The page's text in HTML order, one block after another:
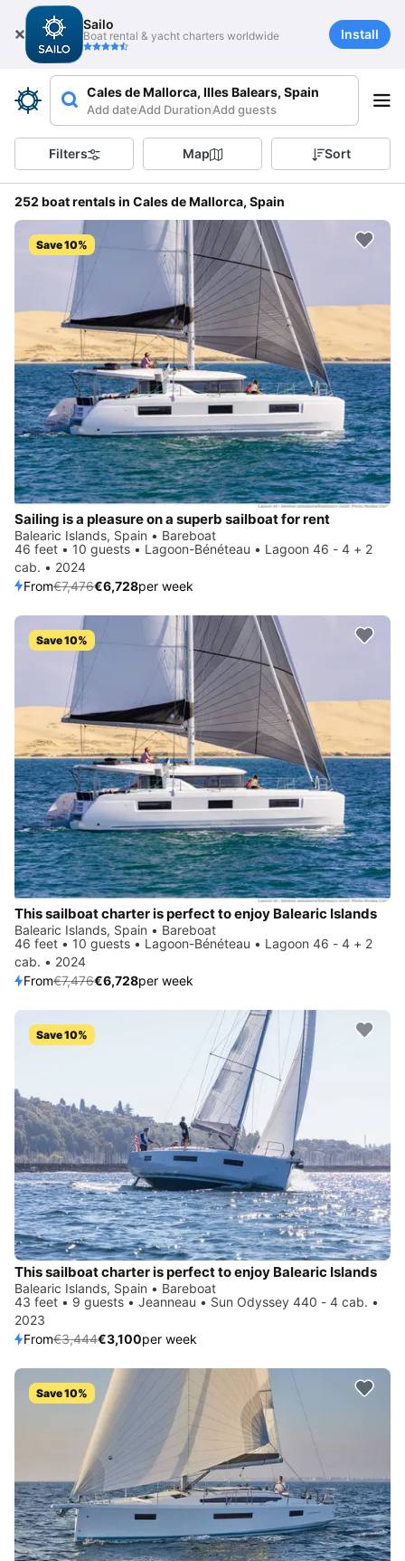
Sailo
Boat rental & yacht charters worldwide Install
Cales de Mallorca, Illes Balears, Spain
Add dateAdd DurationAdd guests
Filters Map Sort
252 boat rentals in Cales de Mallorca, Spain
Save 10%
Sailing is a pleasure on a superb sailboat for rent
Balearic Islands, Spain • Bareboat
46 feet • 10 guests • Lagoon-Bénéteau • Lagoon 46 - 4 + 2
cab. • 2024
From€7,476€6,728per week
Save 10%
This sailboat charter is perfect to enjoy Balearic Islands
Balearic Islands, Spain • Bareboat
46 feet • 10 guests • Lagoon-Bénéteau • Lagoon 46 - 4 + 2
cab. • 2024
From€7,476€6,728per week
Save 10%
This sailboat charter is perfect to enjoy Balearic Islands
Balearic Islands, Spain • Bareboat
43 feet • 9 guests • Jeanneau • Sun Odyssey 440 - 4 cab. •
2023
From€3,444€3,100per week
Save 10%